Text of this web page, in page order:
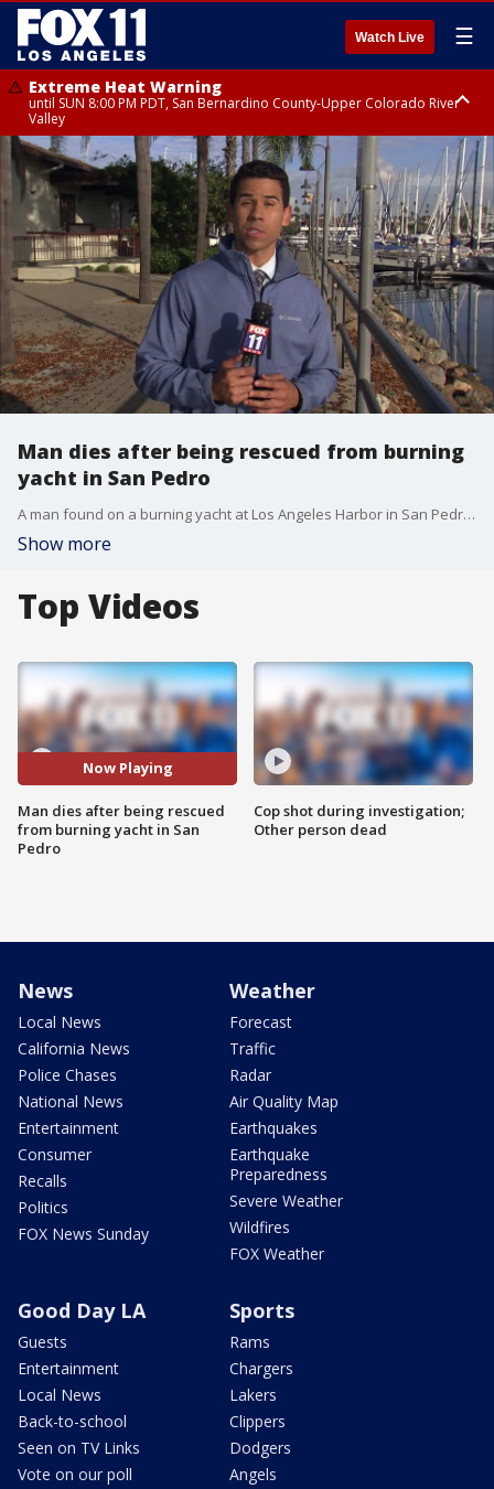
Watch Live ☰
Extreme Heat Warning
until SUN 8:00 PM PDT, San Bernardino County-Upper Colorado River
Valley
Extreme Heat Warning
until SAT 8:00 PM PDT, Apple and Lucerne Valleys, Coachella Valley
Man dies after being rescued from burning
yacht in San Pedro
A man found on a burning yacht at Los Angeles Harbor in San Pedro and removed from the stricken vessel by Los Angeles city firefighters later died at a hospital, authorities said Monday. FOX 11's Mario Ramirez reports.
Show more
Top Videos
Now Playing
Man dies after being rescued
from burning yacht in San
Pedro
Cop shot during investigation;
Other person dead
News
Local News
California News
Police Chases
National News
Entertainment
Consumer
Recalls
Politics
FOX News Sunday
Weather
Forecast
Traffic
Radar
Air Quality Map
Earthquakes
Earthquake
Preparedness
Severe Weather
Wildfires
FOX Weather
Good Day LA
Guests
Entertainment
Local News
Back-to-school
Seen on TV Links
Vote on our poll
Sports
Rams
Chargers
Lakers
Clippers
Dodgers
Angels